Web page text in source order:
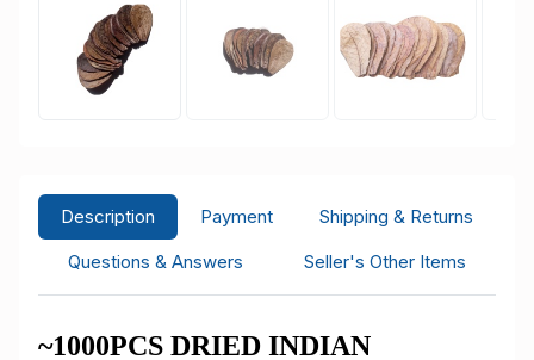
Description Payment
Shipping & Returns
Questions & Answers
Seller's Other Items
~1000PCS DRIED INDIAN